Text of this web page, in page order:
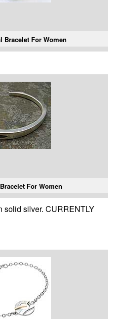
Bracelet For Women
For Women
solid silver. CURRENTLY